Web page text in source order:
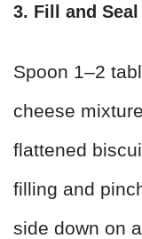
3. Fill and Seal
Spoon 1–2
cheese
flattened
filling and
side down on